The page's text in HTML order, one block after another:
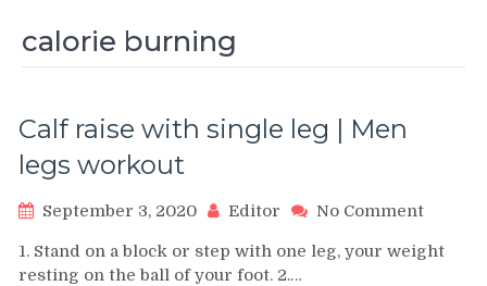
calorie burning
Calf raise with single leg | Men
legs workout
September 3, 2020 Editor No Commenton
raise
1. Stand on a block or step with one leg, your weight
resting on the ball of your foot. 2.…